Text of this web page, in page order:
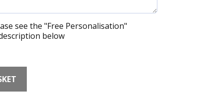
see the "Free Personalisation"
below